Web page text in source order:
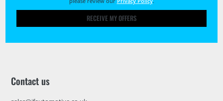
RECEIVE MY OFFERS
Contact us